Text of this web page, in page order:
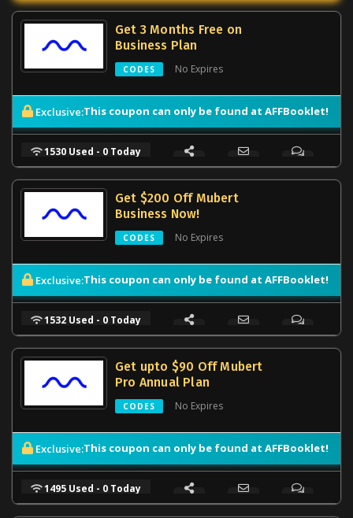
Get 3 Months Free on
Business Plan
CODES No Expires
Exclusive:This coupon can only be found at AFFBooklet!
1530 Used - 0 Today
Get $200 Off Mubert
Business Now!
CODES No Expires
Exclusive:This coupon can only be found at AFFBooklet!
1532 Used - 0 Today
Get upto $90 Off Mubert
Pro Annual Plan
CODES No Expires
Exclusive:This coupon can only be found at AFFBooklet!
1495 Used - 0 Today